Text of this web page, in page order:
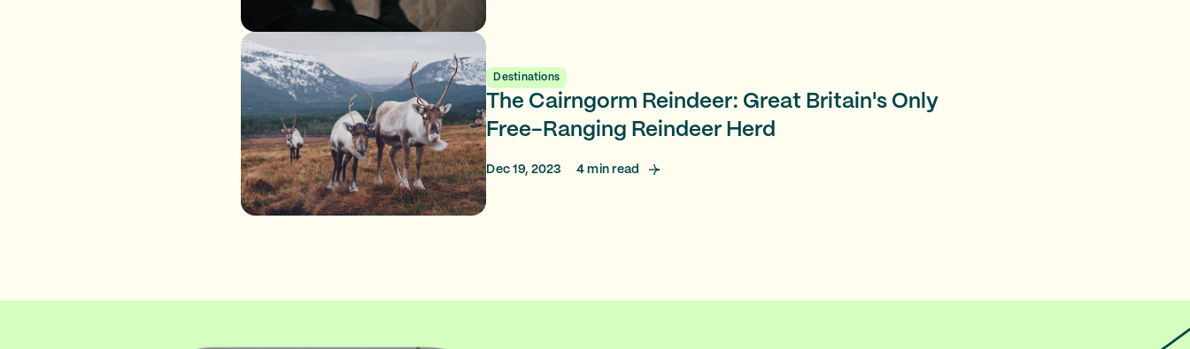
Destinations
The Cairngorm Reindeer: Great Britain's Only
Free-Ranging Reindeer Herd
Dec 19, 2023 4min read